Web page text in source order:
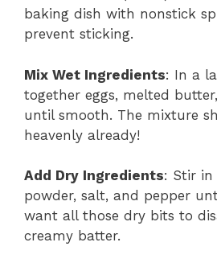
baking dish with nonstick
prevent sticking.
Mix Wet Ingredients: In a
together eggs, melted
until smooth. The mixture
heavenly already!
Add Dry Ingredients: Stir in
powder, salt, and pepper
want all those dry bits to
creamy batter.